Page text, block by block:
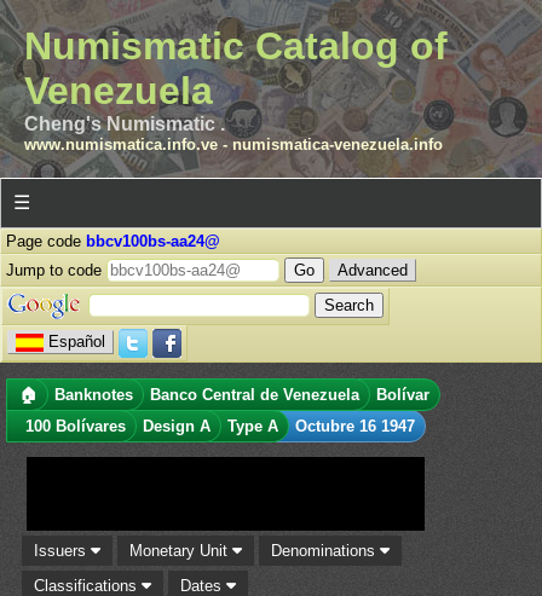
Numismatic Catalog of
Venezuela
Cheng's Numismatic .
www.numismatica.info.ve- numismatica-venezuela.info
☰
Page code bbcv100bs-aa24@
Jump to code
Advanced
Español
🏠 Banknotes Banco Central de Venezuela
Bolívar
100 Bolívares
Design A Type A Octubre 16 1947
Issuers Monetary Unit
Denominations
Classifications
Dates